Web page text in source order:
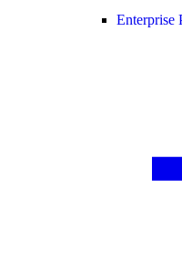
Enterprise